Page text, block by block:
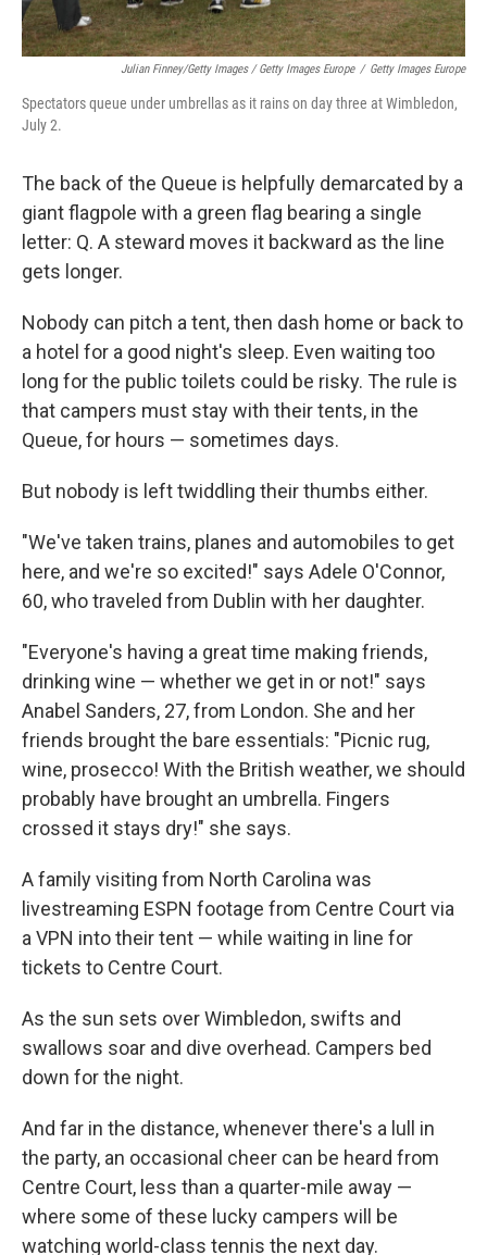
Julian Finney/Getty Images / Getty Images Europe / Getty Images Europe
Spectators queue under umbrellas as it rains on day three at Wimbledon,
July 2.
The back of the Queue is helpfully demarcated by a
giant flagpole with a green flag bearing a single
letter: Q. A steward moves it backward as the line
gets longer.
Nobody can pitch a tent, then dash home or back to
a hotel for a good night's sleep. Even waiting too
long for the public toilets could be risky. The rule is
that campers must stay with their tents, in the
Queue, for hours — sometimes days.
But nobody is left twiddling their thumbs either.
"We've taken trains, planes and automobiles to get
here, and we're so excited!" says Adele O'Connor,
60, who traveled from Dublin with her daughter.
"Everyone's having a great time making friends,
drinking wine — whether we get in or not!" says
Anabel Sanders, 27, from London. She and her
friends brought the bare essentials: "Picnic rug,
wine, prosecco! With the British weather, we should
probably have brought an umbrella. Fingers
crossed it stays dry!" she says.
A family visiting from North Carolina was
livestreaming ESPN footage from Centre Court via
a VPN into their tent — while waiting in line for
tickets to Centre Court.
As the sun sets over Wimbledon, swifts and
swallows soar and dive overhead. Campers bed
down for the night.
And far in the distance, whenever there's a lull in
the party, an occasional cheer can be heard from
Centre Court, less than a quarter-mile away —
where some of these lucky campers will be
watching world-class tennis the next day.